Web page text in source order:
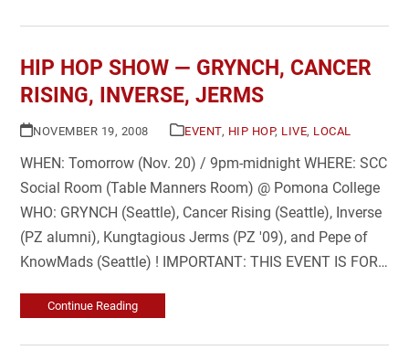
HIP HOP SHOW — GRYNCH, CANCER
RISING, INVERSE, JERMS
NOVEMBER 19, 2008 EVENT, HIP HOP, LIVE, LOCAL
WHEN: Tomorrow (Nov. 20) / 9pm-midnight WHERE: SCC
Social Room (Table Manners Room) @ Pomona College
WHO: GRYNCH (Seattle), Cancer Rising (Seattle), Inverse
(PZ alumni), Kungtagious Jerms (PZ '09), and Pepe of
KnowMads (Seattle) ! IMPORTANT: THIS EVENT IS FOR…
Continue Reading